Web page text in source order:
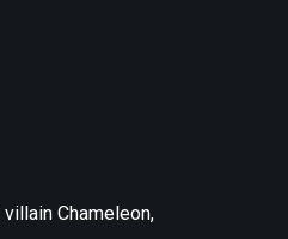
Chameleon,